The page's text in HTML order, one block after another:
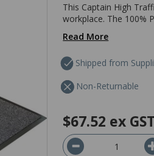
This Captain High
workplace. The 100%
Read More
Shipped from
Non-Returnable
$67.52 ex GST